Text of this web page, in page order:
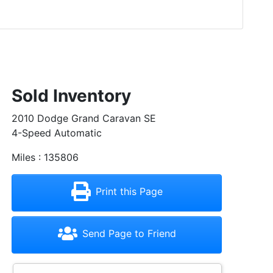
Sold Inventory
2010 Dodge Grand Caravan SE
4-Speed Automatic
Miles : 135806
Print this Page
Send Page to Friend